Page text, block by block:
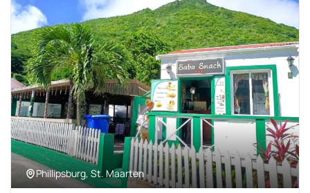
Phillipsburg, St. Maarten